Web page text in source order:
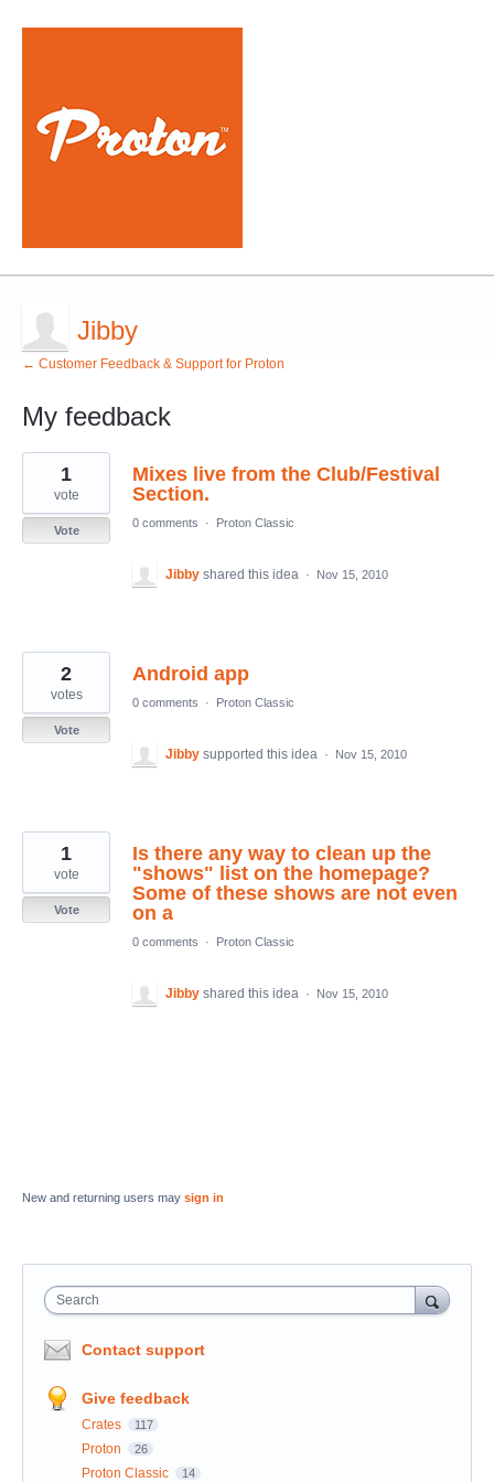
Jibby
← Customer Feedback & Support for Proton
My feedback
3
results
found
Mixes live from the Club/Festival
Section.
1
vote
Vote
0 comments · Proton Classic
Jibby shared this idea · Nov 15, 2010
Android app
2
votes
Vote
0 comments · Proton Classic
Jibby supported this idea · Nov 15, 2010
Is there any way to clean up the
"shows" list on the homepage?
Some of these shows are not even
on a
1
vote
Vote
0 comments · Proton Classic
Jibby shared this idea · Nov 15, 2010
New and returning users may sign in
Search
Contact support
Give feedback
Crates 117
Proton 26
Proton Classic 14